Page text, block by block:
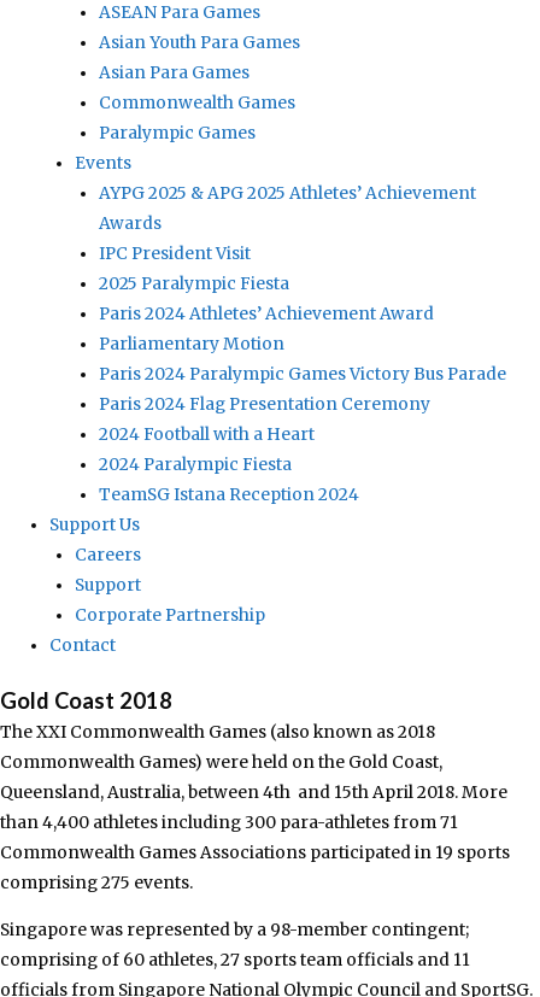
ASEAN Para Games
Asian Youth Para Games
Asian Para Games
Commonwealth Games
Paralympic Games
Events
AYPG 2025 & APG 2025 Athletes’ Achievement
Awards
IPC President Visit
2025 Paralympic Fiesta
Paris 2024 Athletes’ Achievement Award
Parliamentary Motion
Paris 2024 Paralympic Games Victory Bus Parade
Paris 2024 Flag Presentation Ceremony
2024 Football with a Heart
2024 Paralympic Fiesta
TeamSG Istana Reception 2024
Support Us
Careers
Support
Corporate Partnership
Contact
Gold Coast 2018
The XXI Commonwealth Games (also known as 2018
Commonwealth Games) were held on the Gold Coast,
Queensland, Australia, between 4th and 15th April 2018. More
than 4,400 athletes including 300 para-athletes from 71
Commonwealth Games Associations participated in 19 sports
comprising 275 events.
Singapore was represented by a 98-member contingent;
comprising of 60 athletes, 27 sports team officials and 11
officials from Singapore National Olympic Council and SportSG.